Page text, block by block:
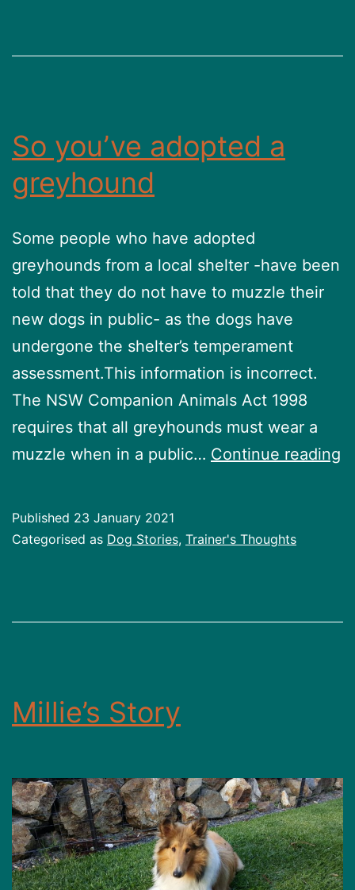
So you’ve adopted a
greyhound
Some people who have adopted
greyhounds from a local shelter -have been
told that they do not have to muzzle their
new dogs in public- as the dogs have
undergone the shelter’s temperament
assessment.This information is incorrect.
The NSW Companion Animals Act 1998
requires that all greyhounds must wear a
muzzle when in a public… Continue reading
Published 23 January 2021
Categorised as Dog Stories, Trainer's Thoughts
Millie’s Story